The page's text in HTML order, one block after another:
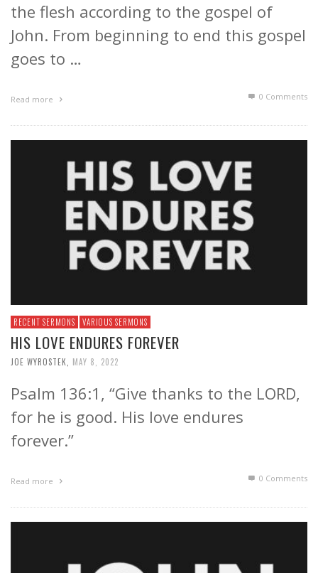
the flesh according to the gospel of
John. From beginning to end this gospel
goes to …
Read more 0 Comments
RECENT SERMONS VARIOUS SERMONS
HIS LOVE ENDURES FOREVER
JOE WYROSTEK MAY 8, 2022
Psalm 136:1, “Give thanks to the LORD,
for he is good. His love endures
forever.”
Read more 0 Comments